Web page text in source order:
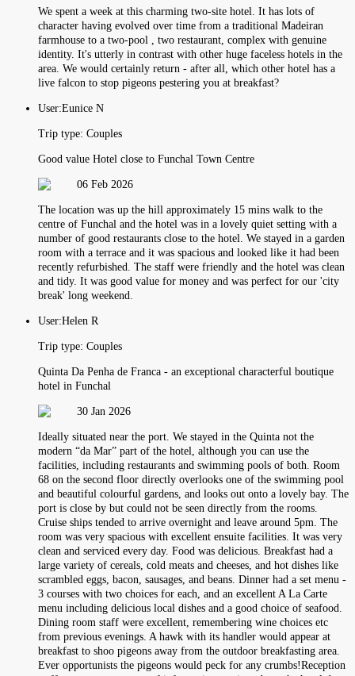
We spent a week at this charming two-site hotel. It has lots of
character having evolved over time from a traditional Madeiran
farmhouse to a two-pool , two restaurant, complex with genuine
identity. It's utterly in contrast with other huge faceless hotels in the
area. We would certainly return - after all, which other hotel has a
live falcon to stop pigeons pestering you at breakfast?
User:Eunice N
Trip type: Couples
Good value Hotel close to Funchal Town Centre
06 Feb 2026
The location was up the hill approximately 15 mins walk to the
centre of Funchal and the hotel was in a lovely quiet setting with a
number of good restaurants close to the hotel. We stayed in a garden
room with a terrace and it was spacious and looked like it had been
recently refurbished. The staff were friendly and the hotel was clean
and tidy. It was good value for money and was perfect for our 'city
break' long weekend.
User:Helen R
Trip type: Couples
Quinta Da Penha de Franca - an exceptional characterful boutique
hotel in Funchal
30 Jan 2026
Ideally situated near the port. We stayed in the Quinta not the
modern “da Mar” part of the hotel, although you can use the
facilities, including restaurants and swimming pools of both. Room
68 on the second floor directly overlooks one of the swimming pool
and beautiful colourful gardens, and looks out onto a lovely bay. The
port is close by but could not be seen directly from the rooms.
Cruise ships tended to arrive overnight and leave around 5pm. The
room was very spacious with excellent ensuite facilities. It was very
clean and serviced every day. Food was delicious. Breakfast had a
large variety of cereals, cold meats and cheeses, and hot dishes like
scrambled eggs, bacon, sausages, and beans. Dinner had a set menu -
3 courses with two choices for each, and an excellent A La Carte
menu including delicious local dishes and a good choice of seafood.
Dining room staff were excellent, remembering wine choices etc
from previous evenings. A hawk with its handler would appear at
breakfast to shoo pigeons away from the outdoor breakfasting area.
Ever opportunists the pigeons would peck for any crumbs!Reception